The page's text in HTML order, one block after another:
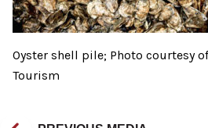
Oyster shell pile; Photo courtesy
Tourism